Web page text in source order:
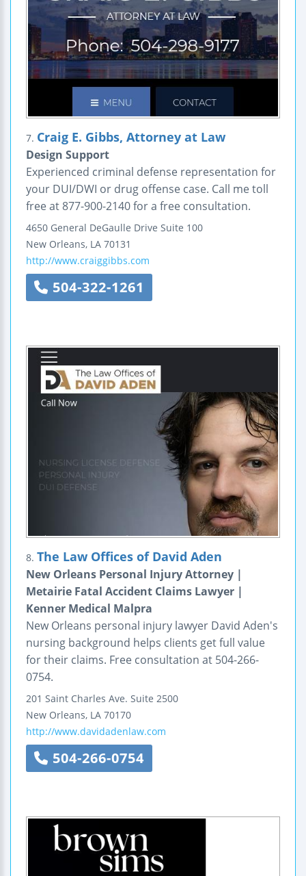
7. Craig E. Gibbs, Attorney at Law
Design Support
Experienced criminal defense representation for
your DUI/DWI or drug offense case. Call me toll
free at 877-900-2140 for a free consultation.
4650 General DeGaulle Drive Suite 100
New Orleans, LA 70131
http://www.craiggibbs.com
504-322-1261
8. The Law Offices of David Aden
New Orleans Personal Injury Attorney |
Metairie Fatal Accident Claims Lawyer |
Kenner Medical Malpra
New Orleans personal injury lawyer David Aden's
nursing background helps clients get full value
for their claims. Free consultation at 504-266-
0754.
201 Saint Charles Ave. Suite 2500
New Orleans, LA 70170
http://www.davidadenlaw.com
504-266-0754